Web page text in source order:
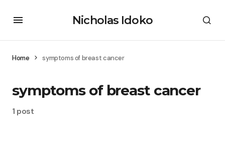
Nicholas Idoko
Home symptoms of breast cancer
symptoms of breast cancer
1 post